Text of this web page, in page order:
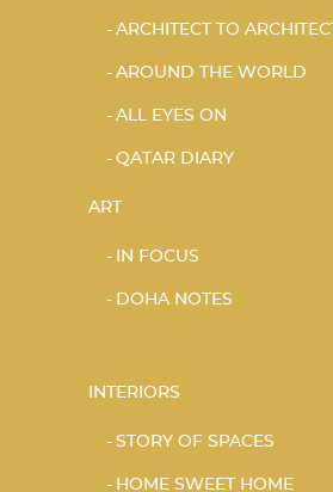
ARCHITECT TO ARCHITECT
AROUND THE WORLD
ALL EYES ON
QATAR DIARY
ART
IN FOCUS
DOHA NOTES
INTERIORS
STORY OF SPACES
HOME SWEET HOME